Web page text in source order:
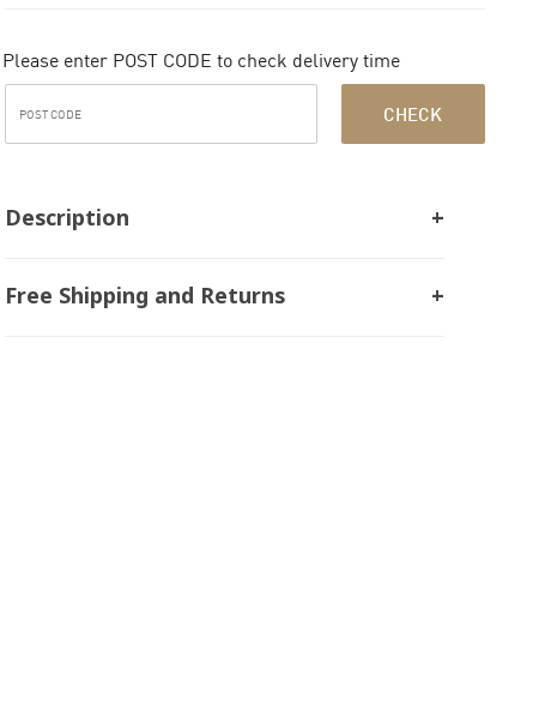
Please enter POST CODE to check delivery time
CHECK
Description
Free Shipping and Returns